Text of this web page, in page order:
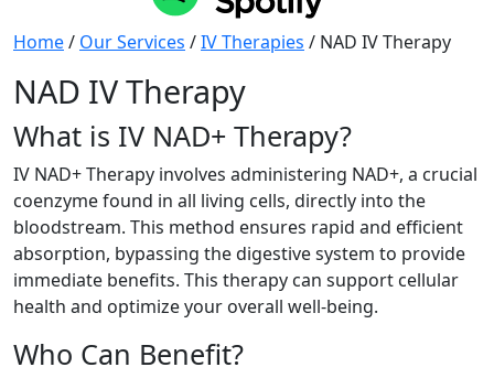
Home/ Our Services /IV Therapies / NAD IV Therapy
NAD IV Therapy
What is IV NAD+ Therapy?
IV NAD+ Therapy involves administering NAD+, a crucial
coenzyme found in all living cells, directly into the
bloodstream. This method ensures rapid and efficient
absorption, bypassing the digestive system to provide
immediate benefits. This therapy can support cellular
health and optimize your overall well-being.
Who Can Benefit?